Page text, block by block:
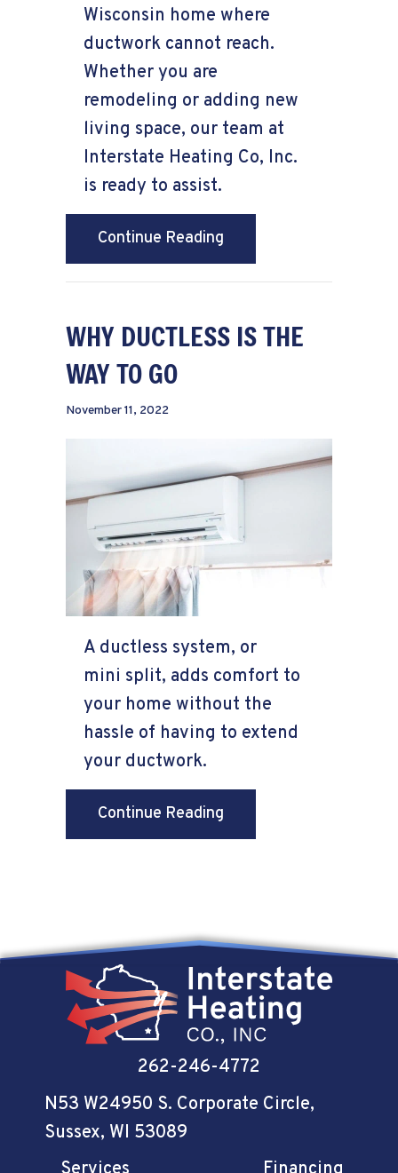
Wisconsin home where
ductwork cannot reach.
Whether you are
remodeling or adding new
living space, our team at
Interstate Heating Co, Inc.
is ready to assist.
Continue Reading
WHY DUCTLESS IS THE
WAY TO GO
November 11, 2022
A ductless system, or
mini split, adds comfort to
your home without the
hassle of having to extend
your ductwork.
Continue Reading
262-246-4772
N53 W24950 S. Corporate Circle,
Sussex, WI 53089